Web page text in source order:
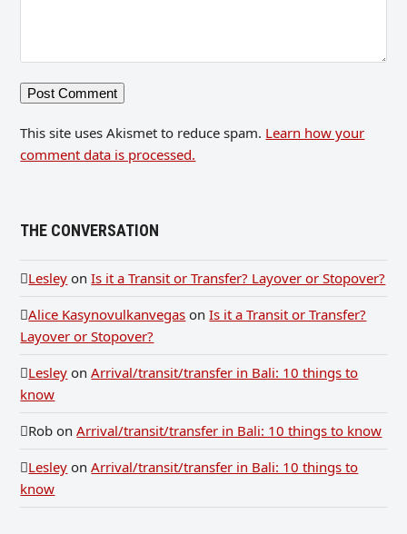
This site uses Akismet to reduce spam. Learn how your
comment data is processed.
THE CONVERSATION
Lesley onIs it a Transit or Transfer? Layover or Stopover?
Alice Kasynovulkanvegas onIs it a Transit or Transfer?
Layover or Stopover?
Lesley onArrival/transit/transfer in Bali: 10 things to
know
Rob onArrival/transit/transfer in Bali: 10 things to know
Lesley onArrival/transit/transfer in Bali: 10 things to
know